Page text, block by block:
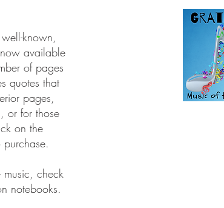
known,
available
of pages
quotes that
pages,
or for those
on the
music, check
notebooks.